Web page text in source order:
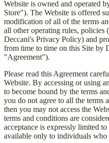
Website is owned and operated
Store"). The Website is offered
modification of all of the terms
all other operating rules,
Deccani's Privacy Policy) and
from time to time on this Site by
"Agreement").
Please read this Agreement
Website. By accessing or using
to become bound by the terms
you do not agree to all the terms
then you may not access the
terms and conditions are
acceptance is expressly limited
available only to individuals who